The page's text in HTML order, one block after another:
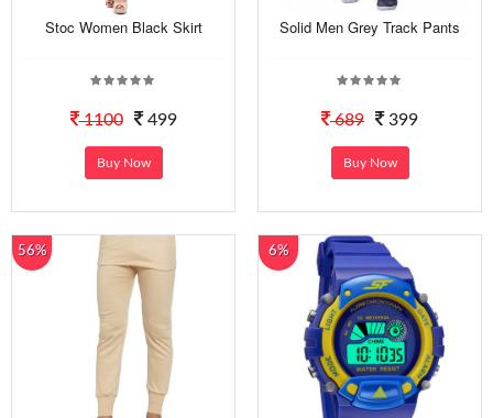
Stoc Women Black Skirt
1100 499
Buy Now
Solid Men Grey Track Pants
689 399
Buy Now
56% 6%